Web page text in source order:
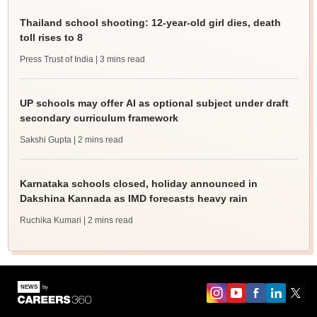
Thailand school shooting: 12-year-old girl dies, death
toll rises to 8
Press Trust of India | 3 mins read
UP schools may offer AI as optional subject under draft
secondary curriculum framework
Sakshi Gupta | 2 mins read
Karnataka schools closed, holiday announced in
Dakshina Kannada as IMD forecasts heavy rain
Ruchika Kumari | 2 mins read